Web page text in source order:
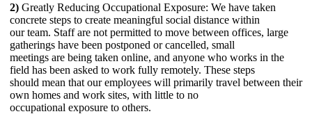
2) Greatly Reducing Occupational Exposure: We have taken
concrete steps to create meaningful social distance within
our team. Staff are not permitted to move between offices, large
gatherings have been postponed or cancelled, small
meetings are being taken online, and anyone who works in the
field has been asked to work fully remotely. These steps
should mean that our employees will primarily travel between their
own homes and work sites, with little to no
occupational exposure to others.